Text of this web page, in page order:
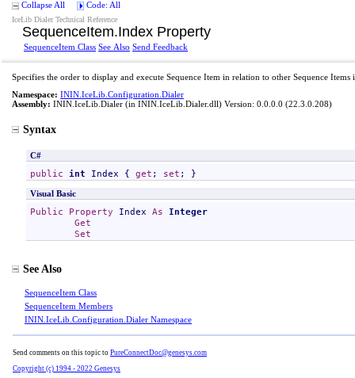
Collapse All Code: All
IceLib Dialer Technical Reference
SequenceItem.Index Property
SequenceItem Class See Also Send Feedback
Specifies the order to display and execute Sequence Item in relation to other Sequence Items
Namespace: ININ.IceLib.Configuration.Dialer
Assembly: ININ.IceLib.Dialer (in ININ.IceLib.Dialer.dll) Version: 0.0.0.0 (22.3.0.208)
Syntax
C#
public int Index { get ; set ; }
Visual Basic
Public Property Index As
Integer
Get
Set
See Also
SequenceItem Class
SequenceItem Members
ININ.IceLib.Configuration.Dialer Namespace
Send comments on this topic to PureConnectDoc@genesys.com
Copyright (c) 1994 - 2022 Genesys